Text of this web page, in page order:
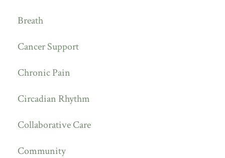
Breath
Cancer Support
Chronic Pain
Circadian Rhythm
Collaborative Care
Community